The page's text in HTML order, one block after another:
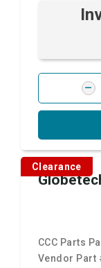
Clearance
CCC Parts
Vendor Part